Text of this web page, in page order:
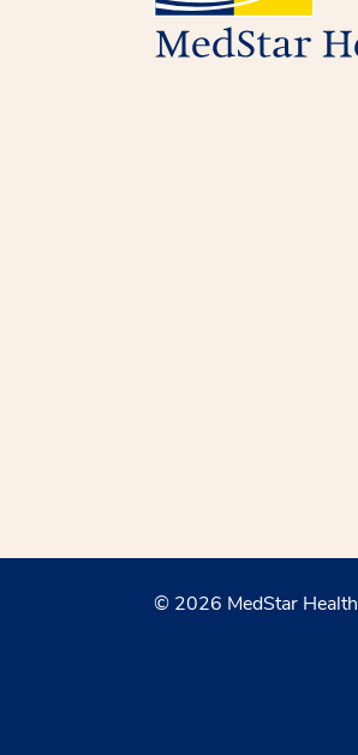
© 2026 MedStar Health